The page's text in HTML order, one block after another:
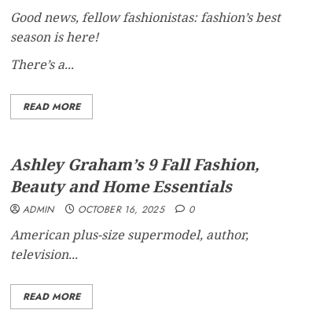
Good news, fellow fashionistas: fashion’s best
season is here!
There’s a...
READ MORE
Ashley Graham’s 9 Fall Fashion,
Beauty and Home Essentials
ADMIN OCTOBER 16, 2025 0
American plus-size supermodel, author,
television...
READ MORE